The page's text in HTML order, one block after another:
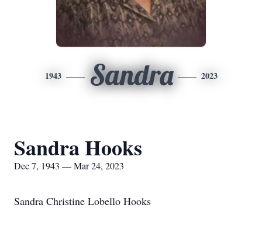
1943 Sandra 2023
Sandra Hooks
Dec 7, 1943 — Mar 24, 2023
Sandra Christine Lobello Hooks